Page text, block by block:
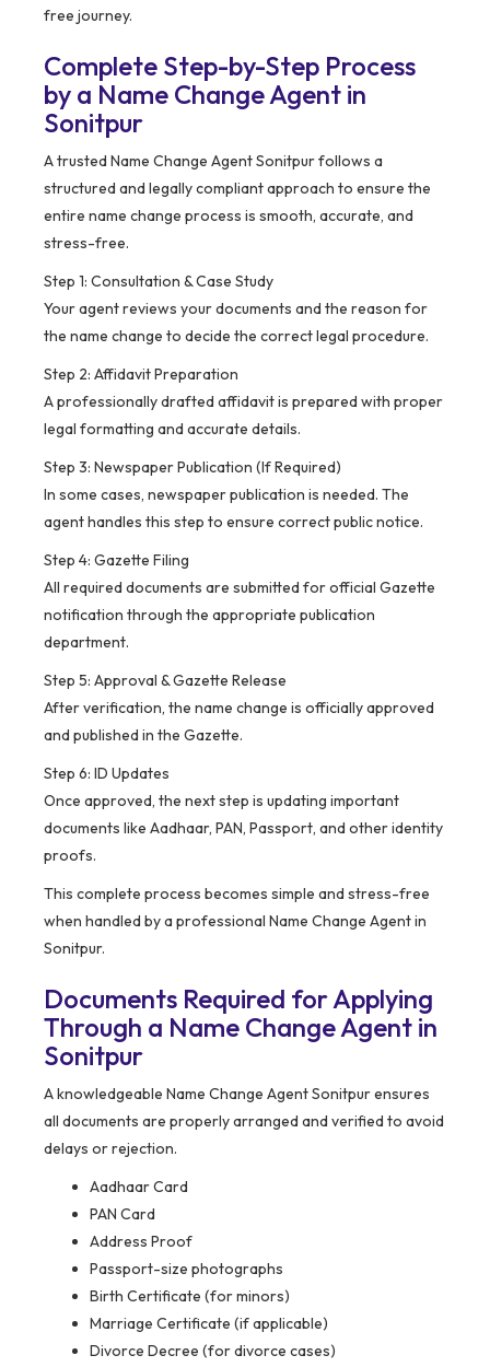
free journey.
Complete Step-by-Step Process
by a Name Change Agent in
Sonitpur
A trusted Name Change Agent Sonitpur follows a
structured and legally compliant approach to ensure the
entire name change process is smooth, accurate, and
stress-free.
Step 1: Consultation & Case Study
Your agent reviews your documents and the reason for
the name change to decide the correct legal procedure.
Step 2: Affidavit Preparation
A professionally drafted affidavit is prepared with proper
legal formatting and accurate details.
Step 3: Newspaper Publication (If Required)
In some cases, newspaper publication is needed. The
agent handles this step to ensure correct public notice.
Step 4: Gazette Filing
All required documents are submitted for official Gazette
notification through the appropriate publication
department.
Step 5: Approval & Gazette Release
After verification, the name change is officially approved
and published in the Gazette.
Step 6: ID Updates
Once approved, the next step is updating important
documents like Aadhaar, PAN, Passport, and other identity
proofs.
This complete process becomes simple and stress-free
when handled by a professional Name Change Agent in
Sonitpur.
Documents Required for Applying
Through a Name Change Agent in
Sonitpur
A knowledgeable Name Change Agent Sonitpur ensures
all documents are properly arranged and verified to avoid
delays or rejection.
Aadhaar Card
PAN Card
Address Proof
Passport-size photographs
Birth Certificate (for minors)
Marriage Certificate (if applicable)
Divorce Decree (for divorce cases)